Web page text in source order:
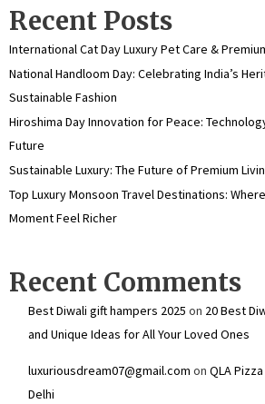
Recent Posts
International Cat Day Luxury Pet Care &
National Handloom Day: Celebrating India’s
Sustainable Fashion
Hiroshima Day Innovation for Peace:
Future
Sustainable Luxury: The Future of Premium
Top Luxury Monsoon Travel Destinations:
Moment Feel Richer
Recent Comments
Best Diwali gift hampers 2025 on 20 Best
and Unique Ideas for All Your Loved Ones
luxuriousdream07@gmail.com on QLA
Delhi